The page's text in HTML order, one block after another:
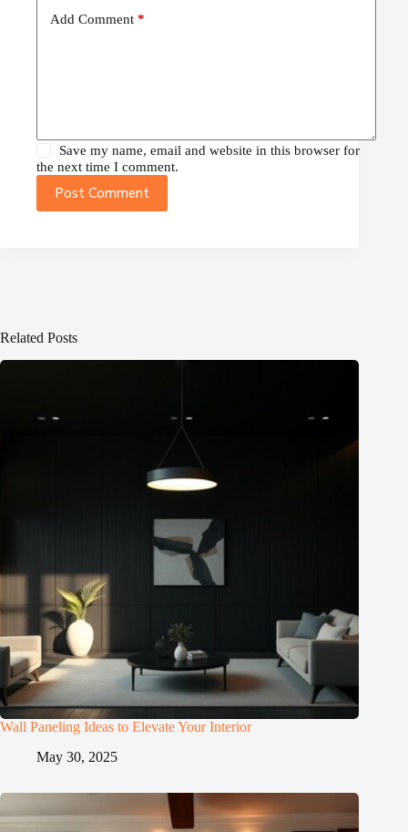
Add Comment *
Save my name, email and website in this browser for
the next time I comment.
Post Comment
Related Posts
Wall Paneling Ideas to Elevate Your Interior
May 30, 2025